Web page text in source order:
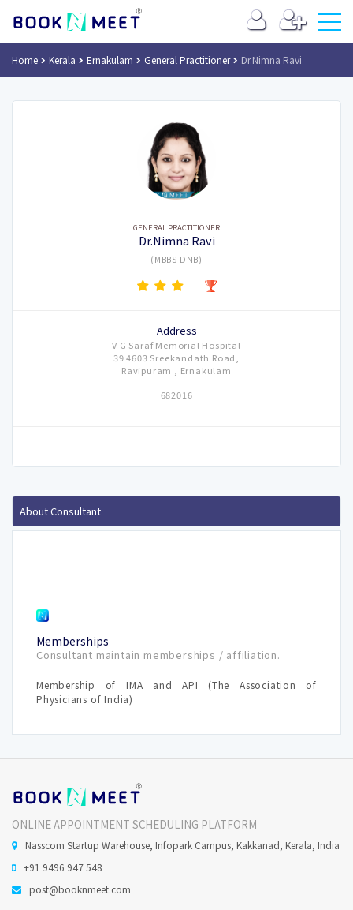
Home Kerala Ernakulam General Practitioner Dr.Nimna Ravi
GENERAL PRACTITIONER
Dr.Nimna Ravi
(MBBS DNB)
Address
V G Saraf Memorial Hospital
39 4603 Sreekandath Road,
Ravipuram , Ernakulam
682016
About Consultant
Memberships
Consultant maintain memberships / affiliation.
Membership of IMA and API (The Association of
Physicians of India)
ONLINE APPOINTMENT SCHEDULING PLATFORM
Nasscom Startup Warehouse, Infopark Campus, Kakkanad, Kerala, India
+91 9496 947 548
post@booknmeet.com